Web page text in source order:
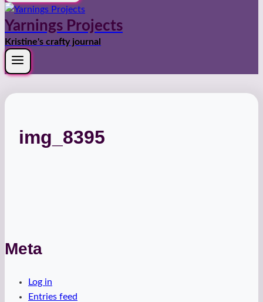
Yarnings Projects
Kristine's crafty journal
img_8395
Meta
Log in
Entries feed